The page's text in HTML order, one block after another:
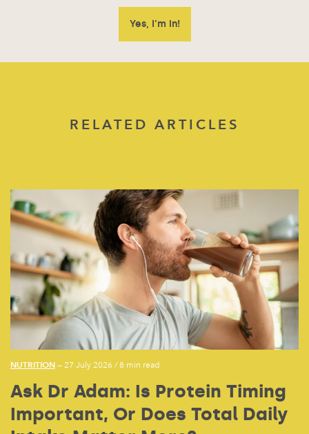
RELATED ARTICLES
NUTRITION — 27 July 2026 /8 min read
Ask Dr Adam: Is Protein Timing
Important, Or Does Total Daily